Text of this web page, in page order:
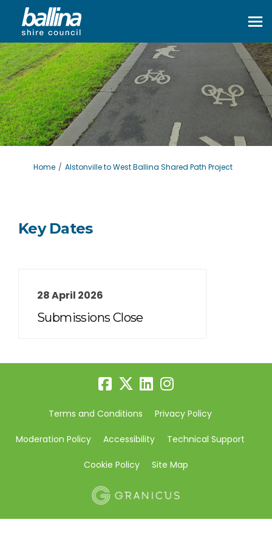
You are here:
Home Alstonville to West Ballina Shared Path Project
Key Dates
28 April 2026
Submissions Close
Terms and Conditions Privacy Policy
Moderation Policy Accessibility Technical Support
Cookie Policy Site Map